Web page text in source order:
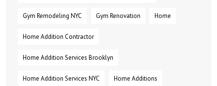
Gym Remodeling NYC Gym Renovation Home
Home Addition Contractor
Home Addition Services Brooklyn
Home Addition Services NYC Home Additions